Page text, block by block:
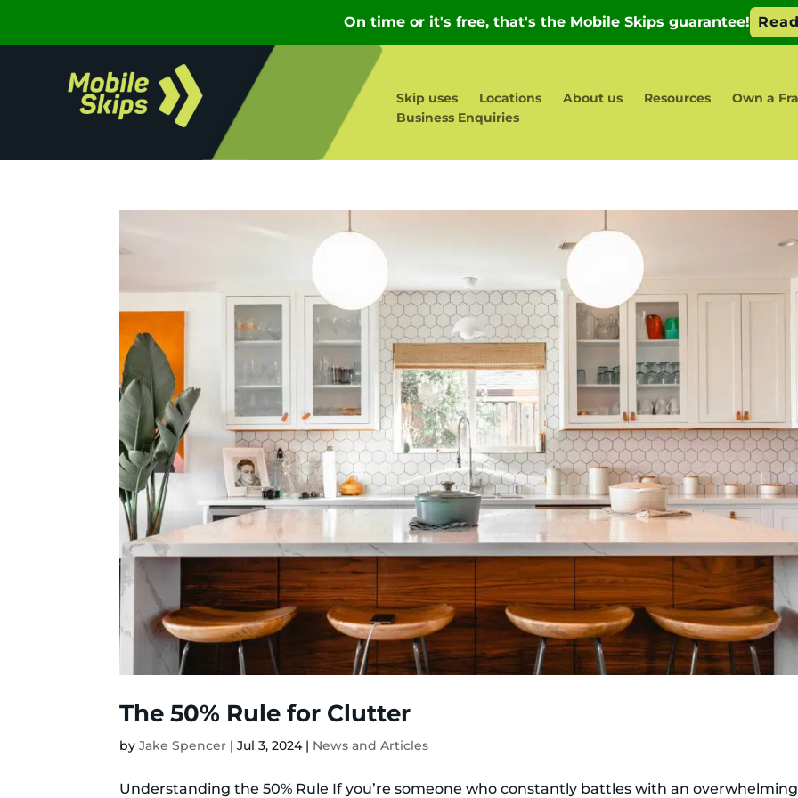
Skip uses Locations About us Resources
Own a
Business Enquiries
The 50% Rule for Clutter
byJake Spencer |Jul 3, 2024| News and Articles
Understanding the 50% Rule If you’re someone who constantly battles with an overwhelming